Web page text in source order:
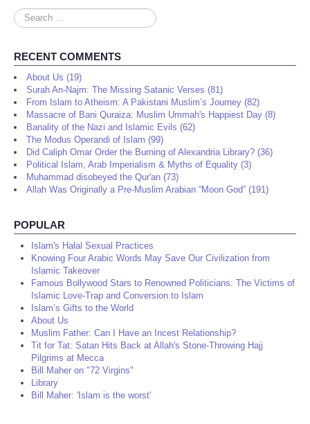
Search
...
RECENT COMMENTS
About Us (19)
Surah An-Najm: The Missing Satanic Verses (81)
From Islam to Atheism: A Pakistani Muslim’s Journey (82)
Massacre of Bani Quraiza: Muslim Ummah's Happiest Day (8)
Banality of the Nazi and Islamic Evils (62)
The Modus Operandi of Islam (99)
Did Caliph Omar Order the Burning of Alexandria Library? (36)
Political Islam, Arab Imperialism & Myths of Equality (3)
Muhammad disobeyed the Qur'an (73)
Allah Was Originally a Pre-Muslim Arabian “Moon God” (191)
POPULAR
Islam's Halal Sexual Practices
Knowing Four Arabic Words May Save Our Civilization from
Islamic Takeover
Famous Bollywood Stars to Renowned Politicians: The Victims of
Islamic Love-Trap and Conversion to Islam
Islam’s Gifts to the World
About Us
Muslim Father: Can I Have an Incest Relationship?
Tit for Tat: Satan Hits Back at Allah's Stone-Throwing Hajj
Pilgrims at Mecca
Bill Maher on "72 Virgins"
Library
Bill Maher: 'Islam is the worst'